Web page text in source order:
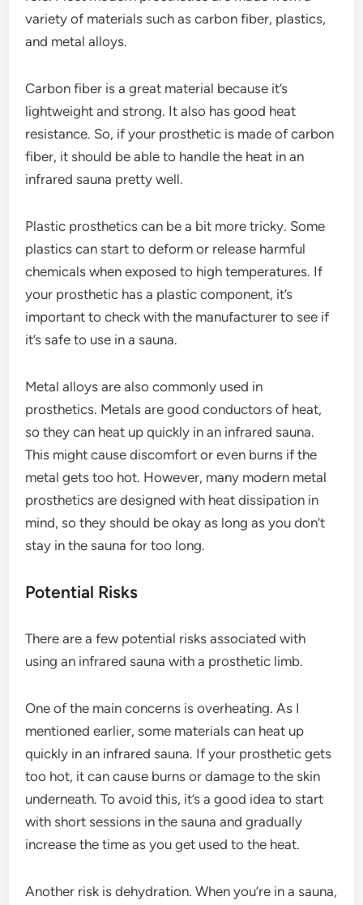
variety of materials such as carbon fiber, plastics,
and metal alloys.
Carbon fiber is a great material because it’s
lightweight and strong. It also has good heat
resistance. So, if your prosthetic is made of carbon
fiber, it should be able to handle the heat in an
infrared sauna pretty well.
Plastic prosthetics can be a bit more tricky. Some
plastics can start to deform or release harmful
chemicals when exposed to high temperatures. If
your prosthetic has a plastic component, it’s
important to check with the manufacturer to see if
it’s safe to use in a sauna.
Metal alloys are also commonly used in
prosthetics. Metals are good conductors of heat,
so they can heat up quickly in an infrared sauna.
This might cause discomfort or even burns if the
metal gets too hot. However, many modern metal
prosthetics are designed with heat dissipation in
mind, so they should be okay as long as you don’t
stay in the sauna for too long.
Potential Risks
There are a few potential risks associated with
using an infrared sauna with a prosthetic limb.
One of the main concerns is overheating. As I
mentioned earlier, some materials can heat up
quickly in an infrared sauna. If your prosthetic gets
too hot, it can cause burns or damage to the skin
underneath. To avoid this, it’s a good idea to start
with short sessions in the sauna and gradually
increase the time as you get used to the heat.
Another risk is dehydration. When you’re in a sauna,